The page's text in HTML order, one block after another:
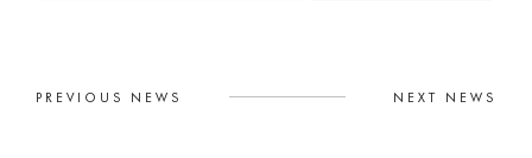
PREVIOUS NEWS NEXT NEWS